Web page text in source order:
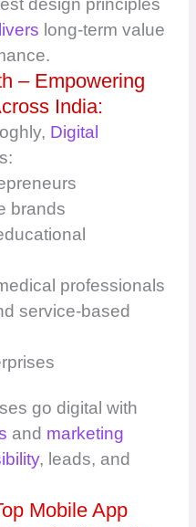
design principles
long-term value
– Empowering
India:
Digital
brands
professionals
service-based
go digital with
and marketing
, leads, and
Mobile App